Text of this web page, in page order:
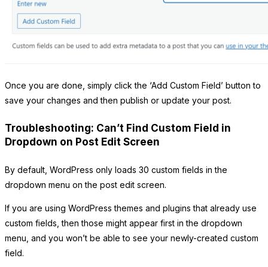
Once you are done, simply click the ‘Add Custom Field’ button to
save your changes and then publish or update your post.
Troubleshooting: Can’t Find Custom Field in
Dropdown on Post Edit Screen
By default, WordPress only loads 30 custom fields in the
dropdown menu on the post edit screen.
If you are using WordPress themes and plugins that already use
custom fields, then those might appear first in the dropdown
menu, and you won’t be able to see your newly-created custom
field.